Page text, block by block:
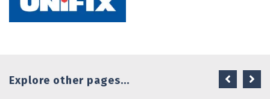
Explore other pages...